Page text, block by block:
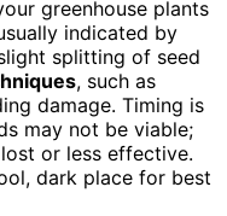
greenhouse plants
indicated by
splitting of seed
, such as
damage. Timing is
may not be viable;
or less effective.
dark place for best